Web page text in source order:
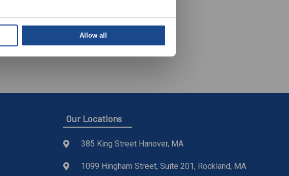
Allow all
Our Locations
385 King Street Hanover, MA
1099 Hingham Street, Suite 201, Rockland, MA